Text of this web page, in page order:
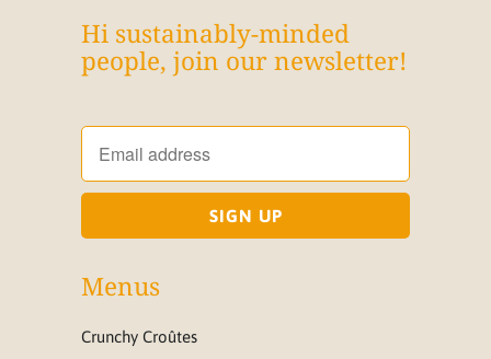
Hi sustainably-minded
people, join our newsletter!
Menus
Crunchy Croûtes